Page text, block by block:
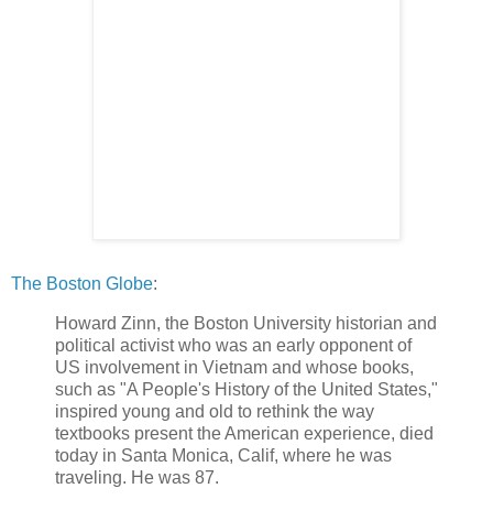
The Boston Globe:
Howard Zinn, the Boston University historian and
political activist who was an early opponent of
US involvement in Vietnam and whose books,
such as "A People's History of the United States,"
inspired young and old to rethink the way
textbooks present the American experience, died
today in Santa Monica, Calif, where he was
traveling. He was 87.